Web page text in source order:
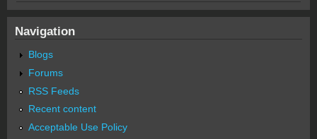
Navigation
Blogs
Forums
RSS Feeds
Recent content
Acceptable Use Policy